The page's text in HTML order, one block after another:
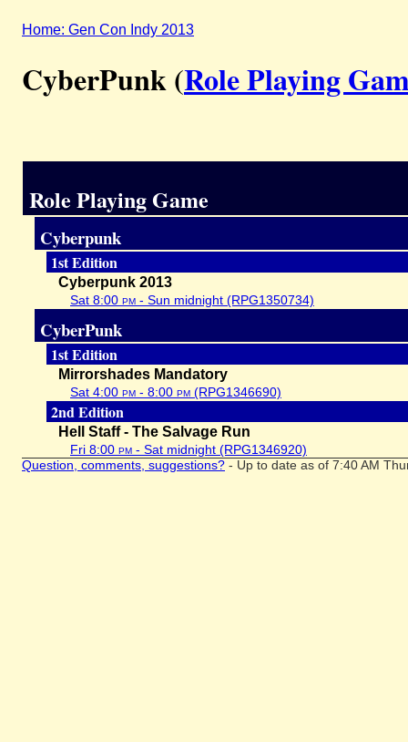
Home: Gen Con Indy 2013
CyberPunk (Role Playing
Role Playing Game
Cyberpunk
1st Edition
Cyberpunk 2013
Sat 8:00 pm - Sun midnight (RPG1350734)
CyberPunk
1st Edition
Mirrorshades Mandatory
Sat 4:00 pm - 8:00 pm (RPG1346690)
2nd Edition
Hell Staff - The Salvage Run
Fri 8:00 pm - Sat midnight (RPG1346920)
Question, comments, suggestions? - Up to date as of 7:40 AM